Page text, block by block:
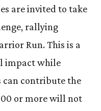
are invited to take
rallying
Run. This is a
impact while
can contribute the
or more will not